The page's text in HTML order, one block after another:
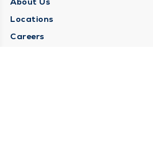
Locations
Careers